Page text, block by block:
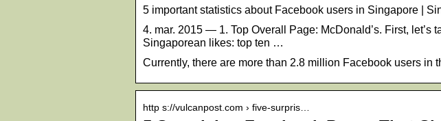
5 important statistics about Facebook users in Singapore |
4. mar. 2015 — 1. Top Overall Page: McDonald’s. First,
Singaporean likes: top ten …
Currently, there are more than 2.8 million Facebook users
http s://vulcanpost.com › five-surpris…